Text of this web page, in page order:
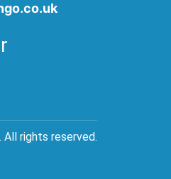
rights reserved.